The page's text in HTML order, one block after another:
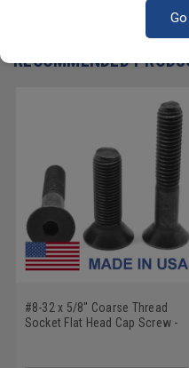
RECOMMENDED
#8-32 x 5/8" Coarse Thread
Socket Flat Head Cap Screw -